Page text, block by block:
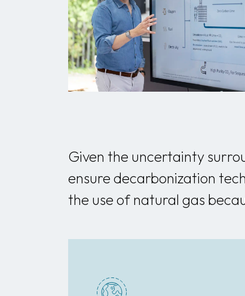
Given the uncertainty
ensure decarbonization
the use of natural gas